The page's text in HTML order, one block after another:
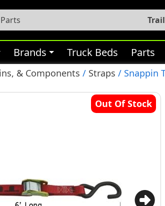
Brands Truck Beds Parts
& Components / Straps / Snappin
Out Of Stock